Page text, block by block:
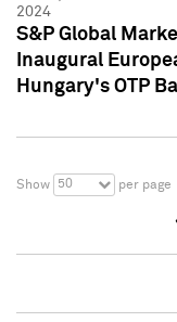
2024
S&P Global
Inaugural
Hungary's OTP
Show 50 per page